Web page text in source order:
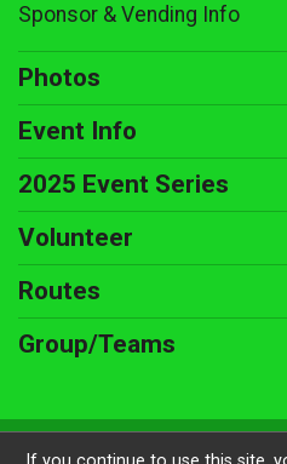
Sponsor & Vending Info
Photos
Event Info
2025 Event Series
Volunteer
Routes
Group/Teams
Powered by